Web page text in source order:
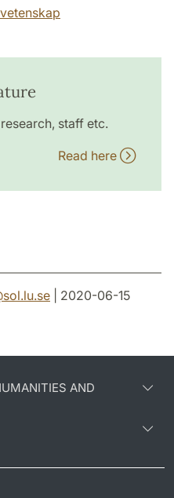
staff etc.
Read here
sol.lu.se | 2020-06-15
AND